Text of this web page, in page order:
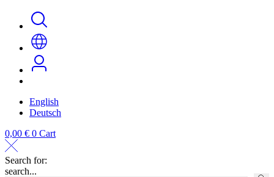
English
Deutsch
0,00 € 0 Cart
Search for:
search...